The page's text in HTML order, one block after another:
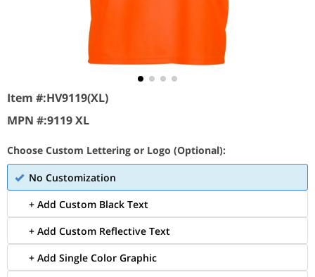
Item #:HV9119(XL)
MPN #:9119 XL
Choose Custom Lettering or Logo (Optional):
No Customization
+ Add Custom Black Text
+ Add Custom Reflective Text
+ Add Single Color Graphic